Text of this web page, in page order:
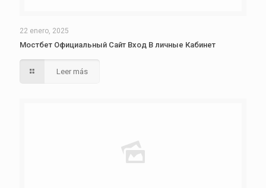
22 enero, 2025
Мостбет Официальный Сайт Вход В личные Кабинет
Leer más